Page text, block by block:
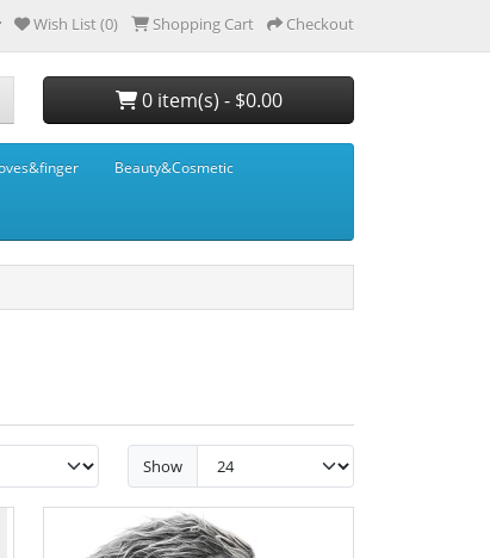
Wish List (0) Shopping Cart Checkout
0 item(s) - $0.00
Beauty&Cosmetic
Show